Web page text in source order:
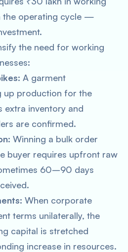
the operating cycle —
the need for working
A garment
up production for the
extra inventory and
are confirmed.
Winning a bulk order
buyer requires upfront raw
60–90 days
When corporate
terms unilaterally, the
capital is stretched
increase in resources.